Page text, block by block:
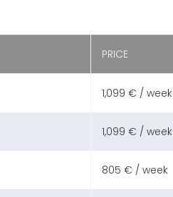
PRICE
1,099 € / week
1,099 € / week
805 € / week